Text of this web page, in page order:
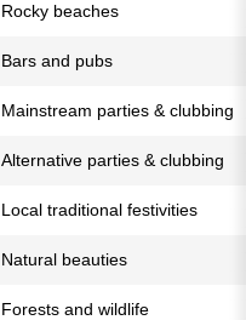
Rocky beaches
Bars and pubs
Mainstream parties & clubbing
Alternative parties & clubbing
Local traditional festivities
Natural beauties
Forests and wildlife